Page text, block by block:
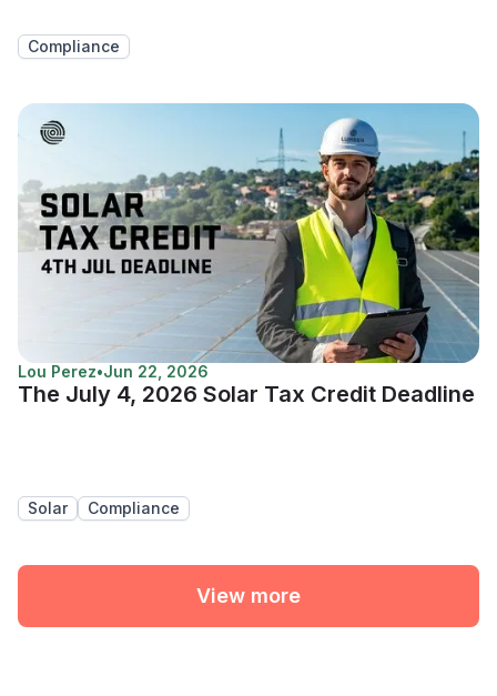
Compliance
Lou Perez•Jun 22, 2026
The July 4, 2026 Solar Tax Credit Deadline
Solar Compliance
View more